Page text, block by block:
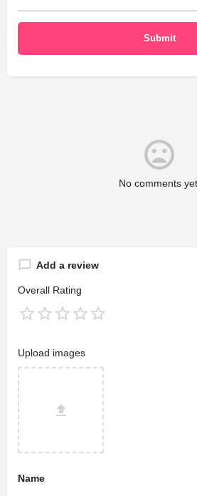
No comments yet.
Add a review
Overall Rating
Upload images
Name